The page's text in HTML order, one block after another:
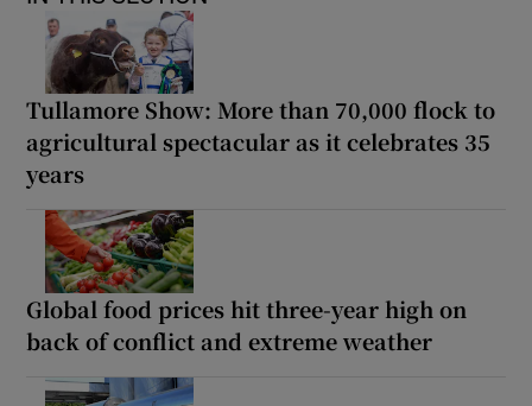
Tullamore Show: More than 70,000 flock to
agricultural spectacular as it celebrates 35
years
Global food prices hit three-year high on
back of conflict and extreme weather